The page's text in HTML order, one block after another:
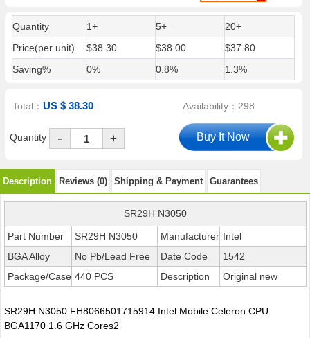
Quantity 1+ 5+
20+
Price(per unit)
$38.30 $38.00
$37.80
Saving%
0% 0.8% 1.3%
Total：US $ 38.30 Availability：298
Quantity - +
Description Reviews (0) Shipping & Payment Guarantees
SR29H N3050
Part Number SR29H N3050 Manufacturer Intel
BGA Alloy
No Pb/Lead Free Date Code
1542
Package/Case 440 PCS Description Original new
SR29H N3050 FH8066501715914 Intel Mobile Celeron CPU
BGA1170 1.6 GHz Cores2